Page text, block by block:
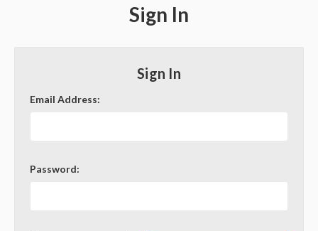
Sign In
Sign In
Email Address:
Password: